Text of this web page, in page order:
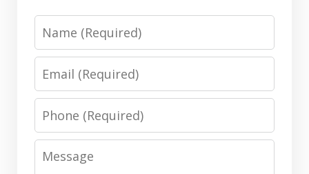
Name
Email
Phone
Message